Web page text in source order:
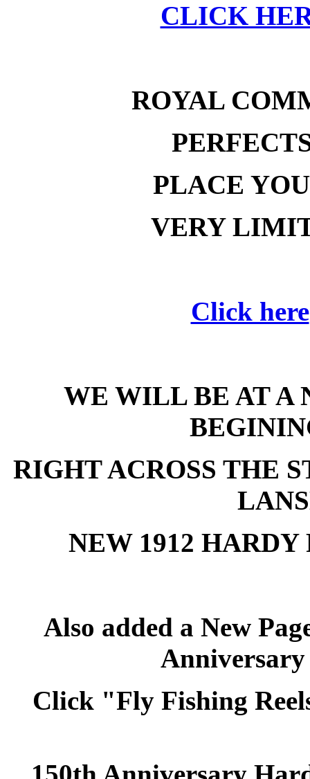
CLICK
ROYAL
PLACE
VERY
Click here
WE WILL BE AT A
RIGHT ACROSS THE
NEW 1912
Also added a New
Click "Fly Fishing